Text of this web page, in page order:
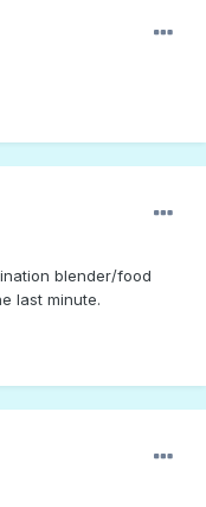
blender/food
last minute.